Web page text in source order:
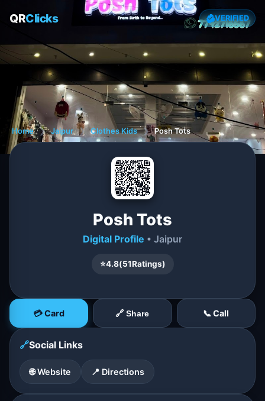
QRClicks VERIFIED
Home ❯ Jaipur ❯ Clothes Kids ❯ Posh Tots
Posh Tots
Digital Profile • Jaipur
⭐4.8(51Ratings)
💳 Card 🔗 Share 📞 Call
🔗Social Links
🌐 Website 📍 Directions